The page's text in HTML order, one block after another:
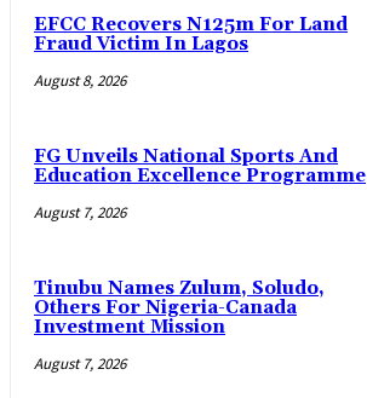
EFCC Recovers N125m For Land
Fraud Victim In Lagos
August 8, 2026
FG Unveils National Sports And
Education Excellence Programme
August 7, 2026
Tinubu Names Zulum, Soludo,
Others For Nigeria-Canada
Investment Mission
August 7, 2026